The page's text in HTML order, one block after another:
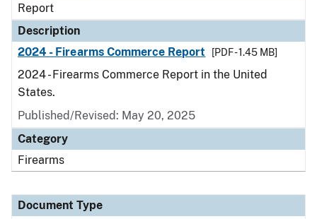
Report
Description
2024 - Firearms Commerce Report
[PDF - 1.45 MB]
2024 - Firearms Commerce Report in the United
States.
Published/Revised: May 20, 2025
Category
Firearms
Document Type